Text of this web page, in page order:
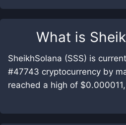
What is
SheikhSolana (SSS) is
#47743 cryptocurrency by
reached a high of